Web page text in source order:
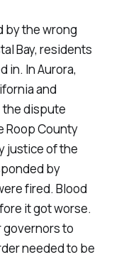
by the wrong
Bay, residents
in. In Aurora,
and
the dispute
Roop County
justice of the
by
fired. Blood
it got worse.
governors to
needed to be